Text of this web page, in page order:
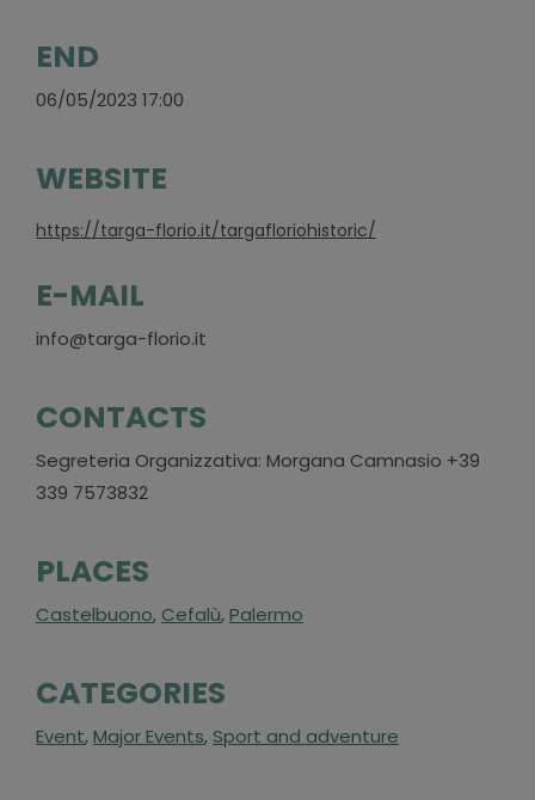
END
06/05/2023 17:00
WEBSITE
https://targa-florio.it/targafloriohistoric/
E-MAIL
info@targa-florio.it
CONTACTS
Segreteria Organizzativa: Morgana Camnasio +39
339 7573832
PLACES
Castelbuono, Cefalù,Palermo
CATEGORIES
Event,Major Events, Sport and adventure